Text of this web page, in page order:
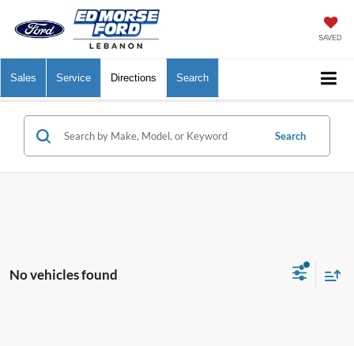
SAVED
Sales Service Directions Search
Search
No vehicles found